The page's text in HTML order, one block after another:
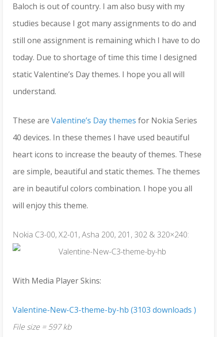
Baloch is out of country. I am also busy with my
studies because I got many assignments to do and
still one assignment is remaining which I have to do
today. Due to shortage of time this time I designed
static Valentine’s Day themes. I hope you all will
understand.
These are Valentine’s Day themes for Nokia Series
40 devices. In these themes I have used beautiful
heart icons to increase the beauty of themes. These
are simple, beautiful and static themes. The themes
are in beautiful colors combination. I hope you all
will enjoy this theme.
Nokia C3-00, X2-01, Asha 200, 201, 302 & 320×240:
With Media Player Skins:
Valentine-New-C3-theme-by-hb (3103 downloads )
File size = 597 kb